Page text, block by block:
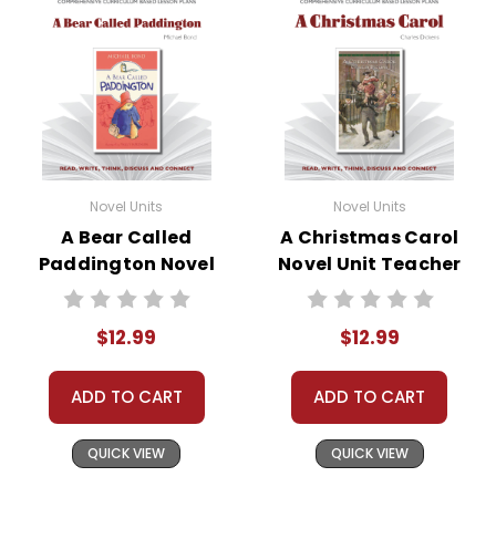
Novel Units
A Bear Called
Paddington Novel
Unit Teacher Guide
$12.99
ADD TO CART
QUICK VIEW
Novel Units
A Christmas Carol
Novel Unit Teacher
Guide
$12.99
ADD TO CART
QUICK VIEW